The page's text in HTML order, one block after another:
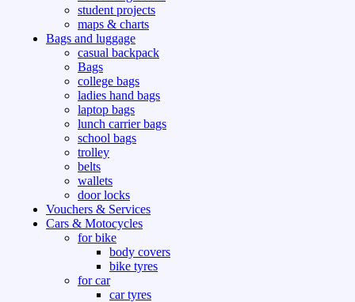
student projects
maps & charts
Bags and luggage
casual backpack
Bags
college bags
ladies hand bags
laptop bags
lunch carrier bags
school bags
trolley
belts
wallets
door locks
Vouchers & Services
Cars & Motocycles
for bike
body covers
bike tyres
for car
car tyres